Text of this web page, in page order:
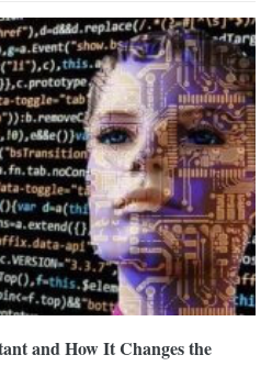
and How It Changes the